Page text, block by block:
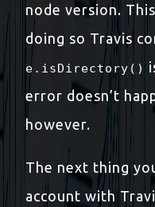
node version.
doing so Travis
e.isDirectory()
error doesn’t
however.
The next thing
account with